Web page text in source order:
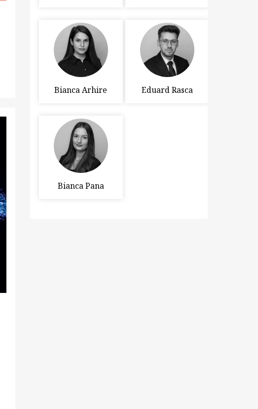
Bianca Arhire Eduard Rasca
Bianca Pana